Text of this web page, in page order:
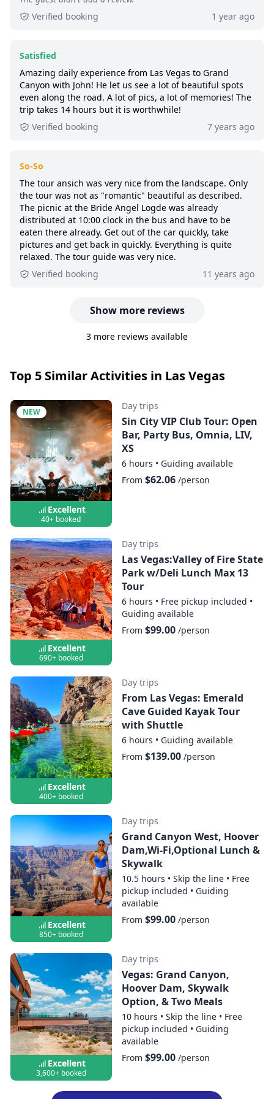
6+ booked:at least 6 customers booked this
Verified booking
1 year ago
Satisfied
Amazing daily experience from Las Vegas to Grand
Canyon with John! He let us see a lot of beautiful spots
even along the road. A lot of pics, a lot of memories! The
trip takes 14 hours but it is worthwhile!
Verified booking
7 years ago
So-So
The tour ansich was very nice from the landscape. Only
the tour was not as "romantic" beautiful as described.
The picnic at the Bride Angel Logde was already
distributed at 10:00 clock in the bus and have to be
eaten there already. Get out of the car quickly, take
pictures and get back in quickly. Everything is quite
relaxed. The tour guide was very nice.
Verified booking
11 years ago
Show more reviews
3 more reviews available
Top 5 Similar Activities in Las Vegas
NEW
Excellent
40+ booked
Day trips
Sin City VIP Club Tour: Open
Bar, Party Bus, Omnia, LIV,
XS
6 hours • Guiding available
From $62.06/person
Excellent
690+ booked
Day trips
Las Vegas:Valley of Fire State
Park w/Deli Lunch Max 13
Tour
6 hours • Free pickup included •
Guiding available
From $99.00/person
Excellent
400+ booked
Day trips
From Las Vegas: Emerald
Cave Guided Kayak Tour
with Shuttle
6 hours • Guiding available
From $139.00/person
Excellent
850+ booked
Day trips
Grand Canyon West, Hoover
Dam,Wi-Fi,Optional Lunch &
Skywalk
10.5 hours • Skip the line • Free
pickup included • Guiding
available
From $99.00/person
Excellent
3,600+ booked
Day trips
Vegas: Grand Canyon,
Hoover Dam, Skywalk
Option, & Two Meals
10 hours • Skip the line • Free
pickup included • Guiding
available
From $99.00/person